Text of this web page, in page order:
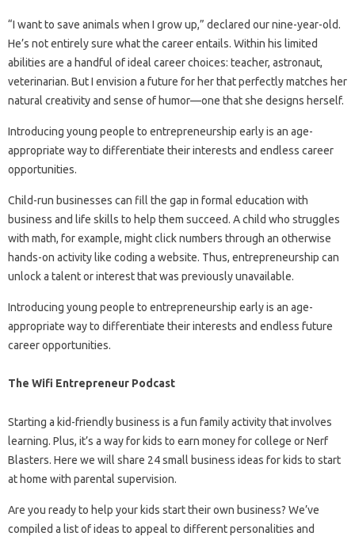
“I want to save animals when I grow up,” declared our nine-year-old.
He’s not entirely sure what the career entails. Within his limited
abilities are a handful of ideal career choices: teacher, astronaut,
veterinarian. But I envision a future for her that perfectly matches her
natural creativity and sense of humor—one that she designs herself.
Introducing young people to entrepreneurship early is an age-
appropriate way to differentiate their interests and endless career
opportunities.
Child-run businesses can fill the gap in formal education with
business and life skills to help them succeed. A child who struggles
with math, for example, might click numbers through an otherwise
hands-on activity like coding a website. Thus, entrepreneurship can
unlock a talent or interest that was previously unavailable.
Introducing young people to entrepreneurship early is an age-
appropriate way to differentiate their interests and endless future
career opportunities.
The Wifi Entrepreneur Podcast
Starting a kid-friendly business is a fun family activity that involves
learning. Plus, it’s a way for kids to earn money for college or Nerf
Blasters. Here we will share 24 small business ideas for kids to start
at home with parental supervision.
Are you ready to help your kids start their own business? We’ve
compiled a list of ideas to appeal to different personalities and